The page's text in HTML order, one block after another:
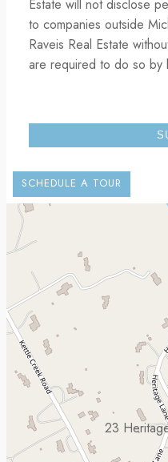
Estate will not disclose
to companies outside
Raveis Real Estate
are required to do so by
SCHEDULE A TOUR
23